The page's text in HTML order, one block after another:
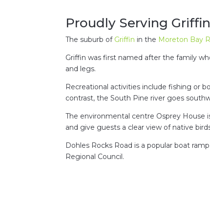
Proudly Serving Griffin
The suburb of Griffin in the Moreton Bay
Griffin was first named after the family
and legs.
Recreational activities include fishing or
contrast, the South Pine river goes
The environmental centre Osprey House
and give guests a clear view of native
Dohles Rocks Road is a popular boat
Regional Council.